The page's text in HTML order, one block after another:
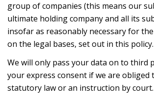
group of companies (this means our
ultimate holding company and all its
insofar as reasonably necessary for
on the legal bases, set out in this policy.
We will only pass your data on to third
your express consent if we are obliged
statutory law or an instruction by court.